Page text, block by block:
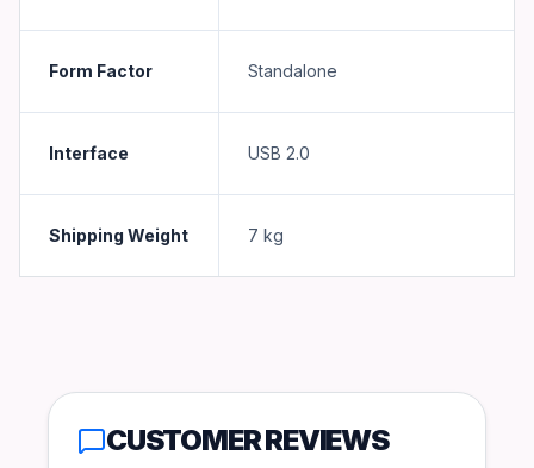
Form Factor Standalone
Interface USB 2.0
Shipping Weight 7 kg
CUSTOMER REVIEWS